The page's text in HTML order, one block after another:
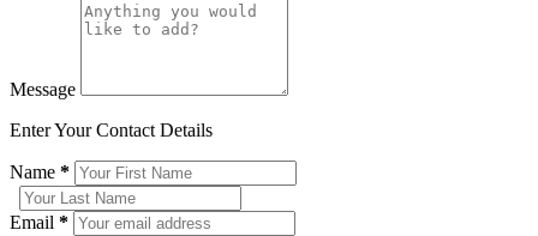
Message
Enter Your Contact Details
Name *
Email *